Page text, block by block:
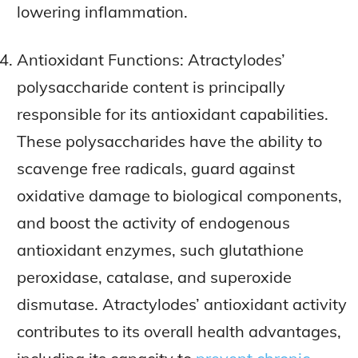
lowering inflammation.
Antioxidant Functions: Atractylodes’
polysaccharide content is principally
responsible for its antioxidant capabilities.
These polysaccharides have the ability to
scavenge free radicals, guard against
oxidative damage to biological components,
and boost the activity of endogenous
antioxidant enzymes, such glutathione
peroxidase, catalase, and superoxide
dismutase. Atractylodes’ antioxidant activity
contributes to its overall health advantages,